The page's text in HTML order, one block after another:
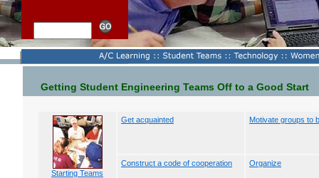
Getting Student Engineering Teams Off to a Good Start
Starting Teams
Get acquainted Motivate groups to
Construct a code of cooperation Organize